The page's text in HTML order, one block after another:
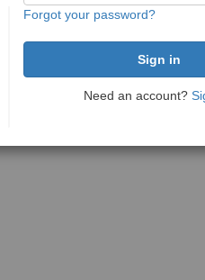
Forgot your password?
Need an account?